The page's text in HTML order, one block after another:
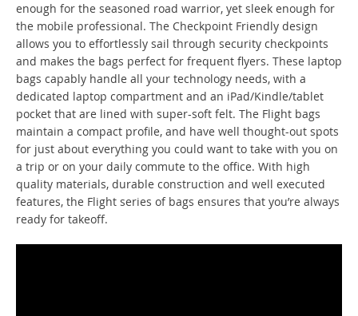
enough for the seasoned road warrior, yet sleek enough for
the mobile professional. The Checkpoint Friendly design
allows you to effortlessly sail through security checkpoints
and makes the bags perfect for frequent flyers. These laptop
bags capably handle all your technology needs, with a
dedicated laptop compartment and an iPad/Kindle/tablet
pocket that are lined with super-soft felt. The Flight bags
maintain a compact profile, and have well thought-out spots
for just about everything you could want to take with you on
a trip or on your daily commute to the office. With high
quality materials, durable construction and well executed
features, the Flight series of bags ensures that you’re always
ready for takeoff.